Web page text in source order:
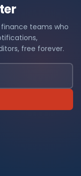
finance teams who
free forever.